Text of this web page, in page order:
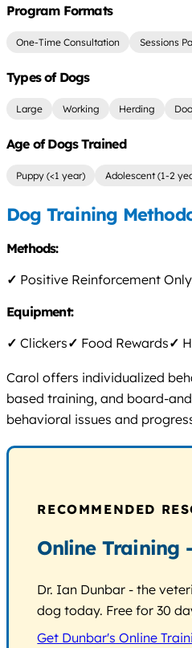
Program Formats
One-Time Consultation Sessions
Types of Dogs
Large Working Herding
Age of Dogs Trained
Puppy (<1 year) Adolescent (1-2
Dog Training
Methods:
✓ Positive Reinforcement Only
Equipment:
✓ Clickers✓ Food Rewards✓
Carol offers individualized
based training, and board-
behavioral issues and
RECOMMENDED
Online Training
Dr. Ian Dunbar - the
dog today. Free for 30
Get Dunbar's Online